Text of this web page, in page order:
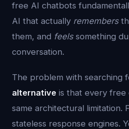
free AI chatbots
AI that actually remembers
them, and feelssomething
conversation.
The problem with searching
alternative is that every free
same architectural limitation.
stateless response engines.